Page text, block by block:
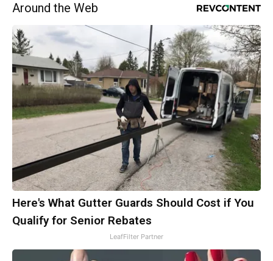
Around the Web
Here's What Gutter Guards Should Cost if You
Qualify for Senior Rebates
LeafFilter Partner